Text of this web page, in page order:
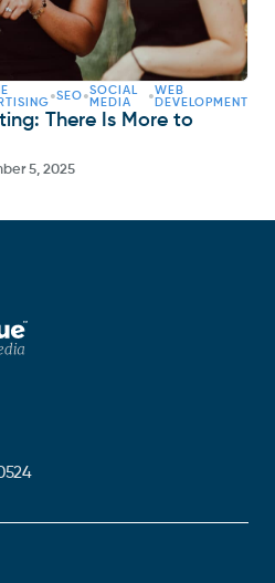
•SEO•SOCIAL
MEDIA
•WEB
DEVELOPMENT
There Is More to
5, 2025